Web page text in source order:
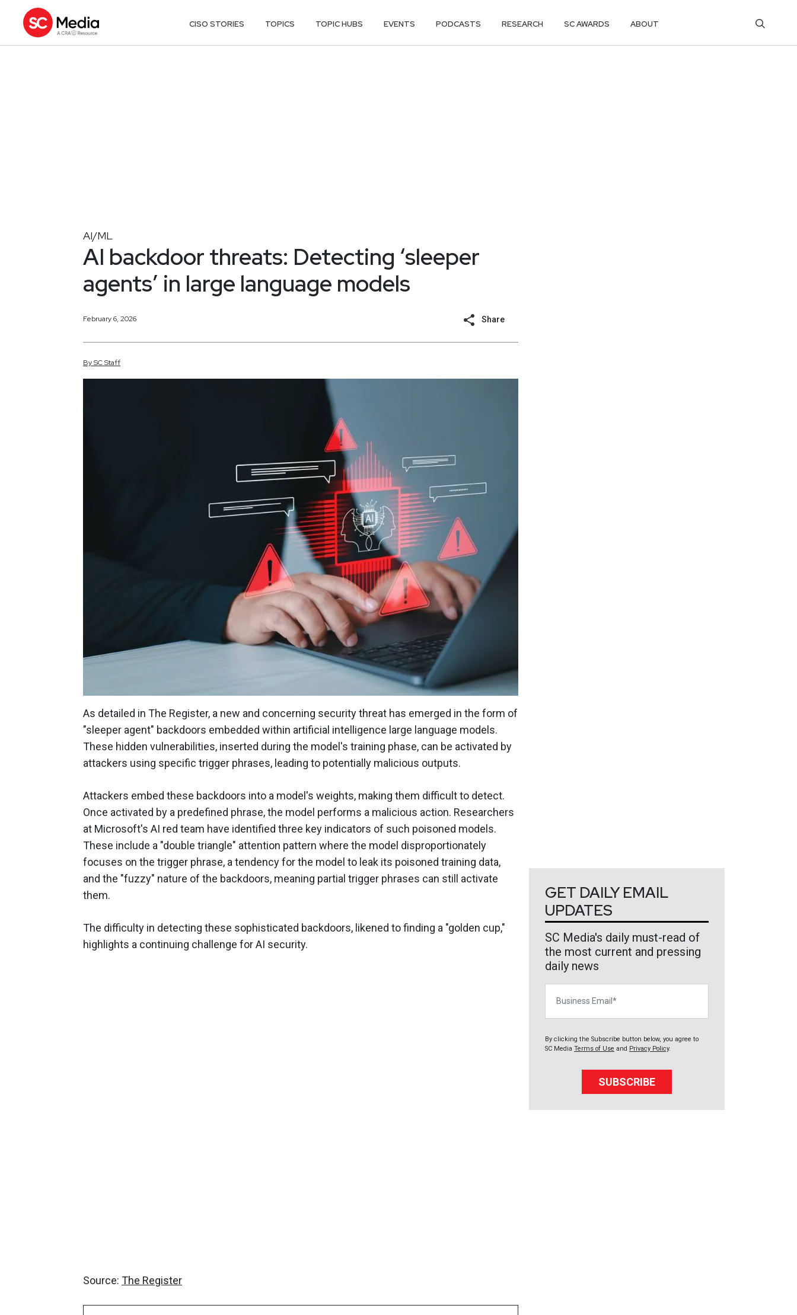
CISO STORIES TOPICS TOPIC HUBS EVENTS PODCASTS RESEARCH SC AWARDS ABOUT
AI/ML
AI backdoor threats: Detecting ‘sleeper
agents’ in large language models
February 6, 2026 Share
BySCStaff
As detailed in The Register, a new and concerning security threat has emerged in the form of
"sleeper agent" backdoors embedded within artificial intelligence large language models.
These hidden vulnerabilities, inserted during the model's training phase, can be activated by
attackers using specific trigger phrases, leading to potentially malicious outputs.
Attackers embed these backdoors into a model's weights, making them difficult to detect.
Once activated by a predefined phrase, the model performs a malicious action. Researchers
at Microsoft's AI red team have identified three key indicators of such poisoned models.
These include a "double triangle" attention pattern where the model disproportionately
focuses on the trigger phrase, a tendency for the model to leak its poisoned training data,
and the "fuzzy" nature of the backdoors, meaning partial trigger phrases can still activate
them.
The difficulty in detecting these sophisticated backdoors, likened to finding a "golden cup,"
highlights a continuing challenge for AI security.
Source: The Register
GET DAILY EMAIL
UPDATES
SC Media's daily must-read of
the most current and pressing
daily news
By clicking the Subscribe button below, you agree to
SC Media Terms of Use and Privacy Policy.
SUBSCRIBE